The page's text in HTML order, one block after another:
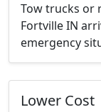
Tow trucks or
Fortville IN
emergency
Lower Cost